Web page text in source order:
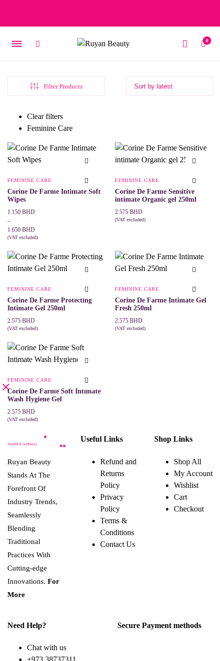
0
Filter Products
Clear filters
Feminine Care
FEMININE CARE
Corine De Farme Intimate Soft
Wipes
1.150 BHD
–
1.650 BHD
Price
range:
1.150 BHD
through
(VAT excluded)
product
has
multiple
options
may
page
FEMININE CARE
Corine De Farme Sensitive
intimate Organic gel 250ml
2.575 BHD
(VAT excluded)
FEMININE CARE
Corine De Farme Protecting
Intimate Gel 250ml
2.575 BHD
(VAT excluded)
FEMININE CARE
Corine De Farme Intimate Gel
Fresh 250ml
2.575 BHD
(VAT excluded)
FEMININE CARE
Corine De Farme Soft Intimate
Wash Hygiene Gel
2.575 BHD
(VAT excluded)
Ruyan Beauty
Stands At The
Forefront Of
Industry Trends,
Seamlessly
Blending
Traditional
Practices With
Cutting-edge
Innovations. For
More
Useful Links
Refund and
Returns
Policy
Privacy
Policy
Terms &
Conditions
Contact Us
Shop Links
Shop All
My Account
Wishlist
Cart
Checkout
Need Help?
Chat with us
Secure Payment methods